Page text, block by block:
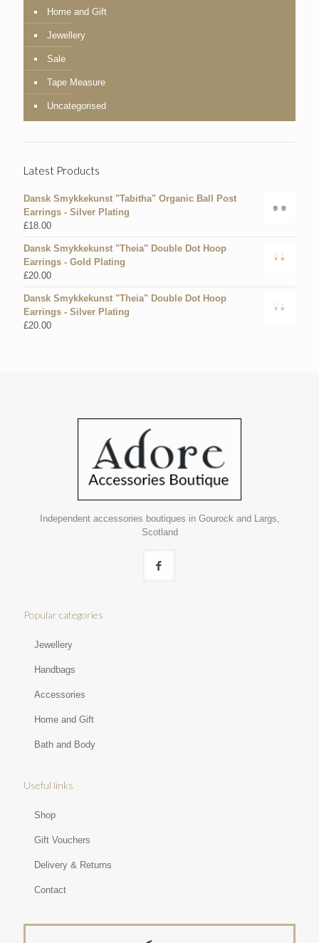
Home and Gift
Jewellery
Sale
Tape Measure
Uncategorised
Latest Products
Dansk Smykkekunst "Tabitha" Organic Ball Post
Earrings - Silver Plating
£18.00
Dansk Smykkekunst "Theia" Double Dot Hoop
Earrings - Gold Plating
£20.00
Dansk Smykkekunst "Theia" Double Dot Hoop
Earrings - Silver Plating
£20.00
Independent accessories boutiques in Gourock and Largs,
Scotland
Popular categories
Jewellery
Handbags
Accessories
Home and Gift
Bath and Body
Useful links
Shop
Gift Vouchers
Delivery & Returns
Contact